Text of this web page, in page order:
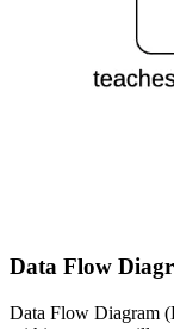
Data Flow
Data Flow Diagram